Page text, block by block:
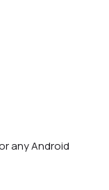
any Android